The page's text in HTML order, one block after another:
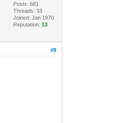
Posts: 681
Threads: 33
Joined: Jan 1970
Reputation:13
#9